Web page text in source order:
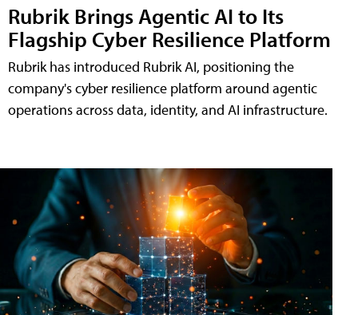
Rubrik Brings Agentic AI to Its
Flagship Cyber Resilience Platform
Rubrik has introduced Rubrik AI, positioning the
company's cyber resilience platform around agentic
operations across data, identity, and AI infrastructure.